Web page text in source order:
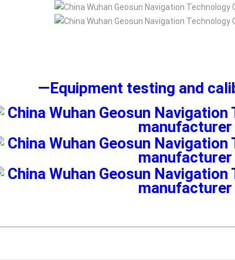
—Equipment testing and